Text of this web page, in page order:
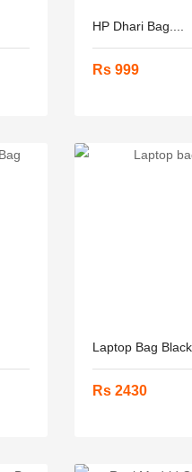
HP Dhari Bag....
Rs 999
Laptop Bag
Rs 2430